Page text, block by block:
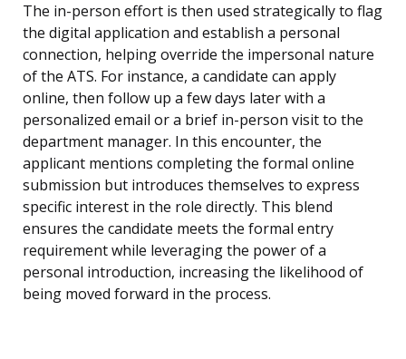
The in-person effort is then used strategically to flag
the digital application and establish a personal
connection, helping override the impersonal nature
of the ATS. For instance, a candidate can apply
online, then follow up a few days later with a
personalized email or a brief in-person visit to the
department manager. In this encounter, the
applicant mentions completing the formal online
submission but introduces themselves to express
specific interest in the role directly. This blend
ensures the candidate meets the formal entry
requirement while leveraging the power of a
personal introduction, increasing the likelihood of
being moved forward in the process.